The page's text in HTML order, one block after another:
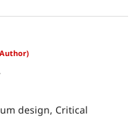
design, Critical